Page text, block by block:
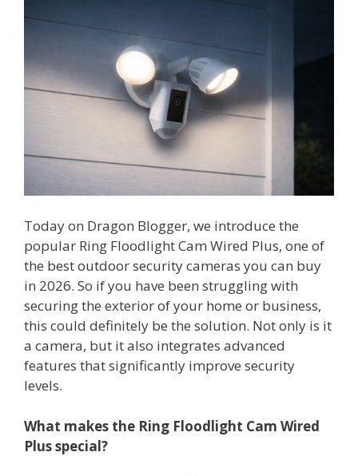
Today on Dragon Blogger, we introduce the
popular Ring Floodlight Cam Wired Plus, one of
the best outdoor security cameras you can buy
in 2026. So if you have been struggling with
securing the exterior of your home or business,
this could definitely be the solution. Not only is it
a camera, but it also integrates advanced
features that significantly improve security
levels.
What makes the Ring Floodlight Cam Wired
Plus special?